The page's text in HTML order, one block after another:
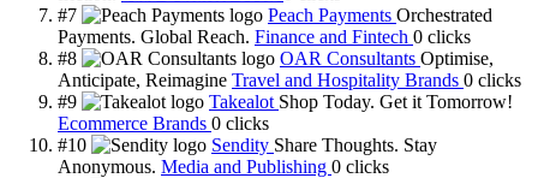
#7
Peach Payments Orchestrated
Payments. Global Reach. Finance and Fintech 0 clicks
#8
OAR Consultants Optimise,
Anticipate, Reimagine Travel and Hospitality Brands 0 clicks
#9
Takealot Shop Today. Get it Tomorrow!
Ecommerce Brands 0 clicks
#10
Sendity Share Thoughts. Stay
Anonymous. Media and Publishing 0 clicks